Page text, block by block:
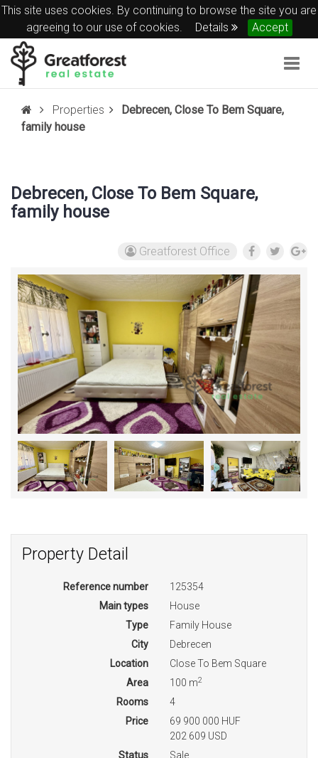
This site uses cookies. By continuing to browse the site you are
agreeing to our use of cookies.
Details Accept
Properties
Debrecen, Close To Bem Square,
family house
Debrecen, Close To Bem Square,
family house
Greatforest Office
Property Detail
Reference number
125354
Main types
House
Type
Family House
City
Debrecen
Location
Close To Bem Square
Area
100 m2
Rooms
4
Price
69 900 000 HUF
202 609 USD
Status
Sale